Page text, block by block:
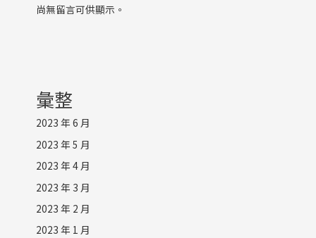
尚無留言可供顯示。
彙整
2023 年 6 月
2023 年 5 月
2023 年 4 月
2023 年 3 月
2023 年 2 月
2023 年 1 月